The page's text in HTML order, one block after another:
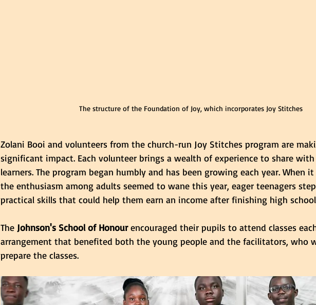
The structure of the Foundation of Joy, which incorporates Joy Stitches
Zolani Booi and volunteers from the church-run Joy Stitches program are
significant impact. Each volunteer brings a wealth of experience to share
learners. The program began humbly and has been growing each year. When
the enthusiasm among adults seemed to wane this year, eager teenagers
practical skills that could help them earn an income after finishing high
The Johnson's School of Honour encouraged their pupils to attend classes
arrangement that benefited both the young people and the facilitators, who
prepare the classes.